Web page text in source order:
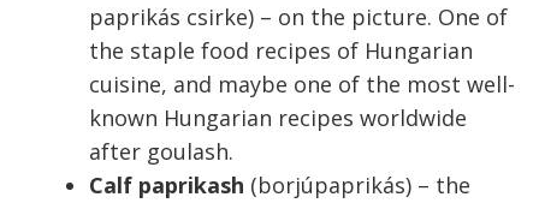
paprikás csirke) – on the picture. One of
the staple food recipes of Hungarian
cuisine, and maybe one of the most well-
known Hungarian recipes worldwide
after goulash.
Calf paprikash (borjúpaprikás) – the